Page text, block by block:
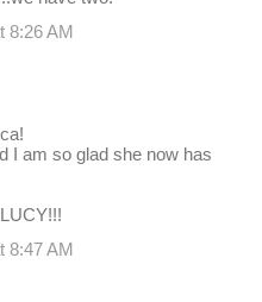
8:26 AM
I am so glad she now has
8:47 AM